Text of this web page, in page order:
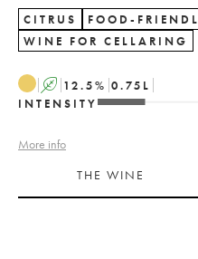
CITRUS
FOOD-
WINE FOR CELLARING
A 12.5% 0.75 L
INTENSITY
More info
THE WINE